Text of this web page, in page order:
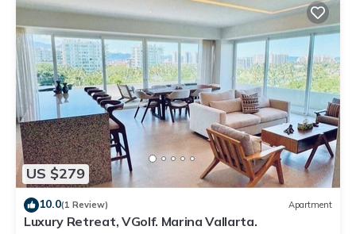
US $279
10.0(1 Review) Apartment
Luxury Retreat, VGolf. Marina Vallarta.